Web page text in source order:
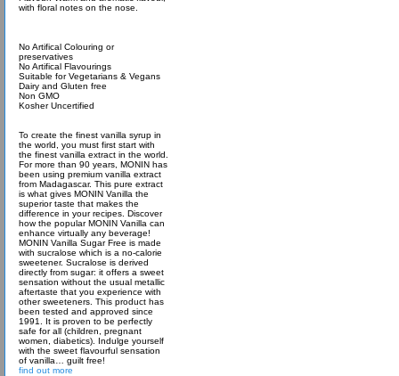
with floral notes on the nose.
No Artifical Colouring or
preservatives
No Artifical Flavourings
Suitable for Vegetarians & Vegans
Dairy and Gluten free
Non GMO
Kosher Uncertified
To create the finest vanilla syrup in
the world, you must first start with
the finest vanilla extract in the world.
For more than 90 years, MONIN has
been using premium vanilla extract
from Madagascar. This pure extract
is what gives MONIN Vanilla the
superior taste that makes the
difference in your recipes. Discover
how the popular MONIN Vanilla can
enhance virtually any beverage!
MONIN Vanilla Sugar Free is made
with sucralose which is a no-calorie
sweetener. Sucralose is derived
directly from sugar: it offers a sweet
sensation without the usual metallic
aftertaste that you experience with
other sweeteners. This product has
been tested and approved since
1991. It is proven to be perfectly
safe for all (children, pregnant
women, diabetics). Indulge yourself
with the sweet flavourful sensation
of vanilla… guilt free!
find out more